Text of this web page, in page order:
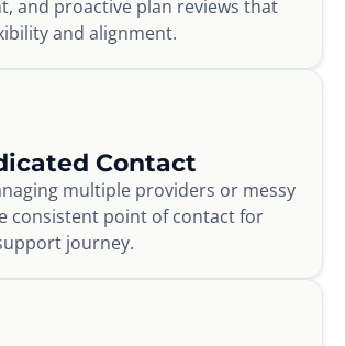
and proactive plan reviews that
and alignment.
Contact
multiple providers or messy
consistent point of contact for
journey.